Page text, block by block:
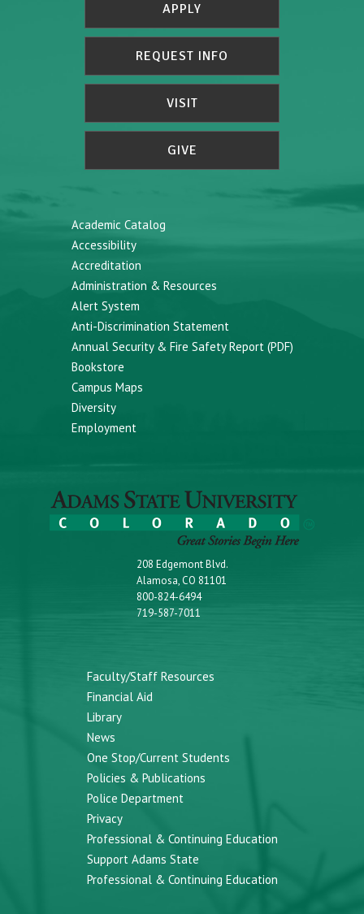
APPLY
REQUEST INFO
VISIT
GIVE
Academic Catalog
Accessibility
Accreditation
Administration & Resources
Alert System
Anti-Discrimination Statement
Annual Security & Fire Safety Report (PDF)
Bookstore
Campus Maps
Diversity
Employment
208 Edgemont Blvd.
Alamosa, CO 81101
800-824-6494
719-587-7011
Faculty/Staff Resources
Financial Aid
Library
News
One Stop/Current Students
Policies & Publications
Police Department
Privacy
Professional & Continuing Education
Support Adams State
Professional & Continuing Education